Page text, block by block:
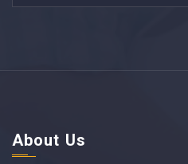
About Us